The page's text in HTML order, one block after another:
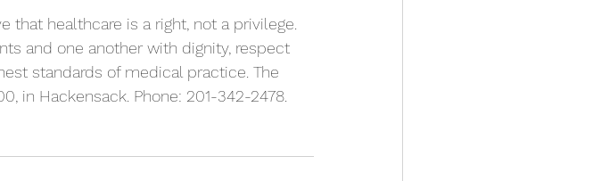
that healthcare is a right, not a privilege.
and one another with dignity, respect
standards of medical practice. The
in Hackensack. Phone: 201-342-2478.